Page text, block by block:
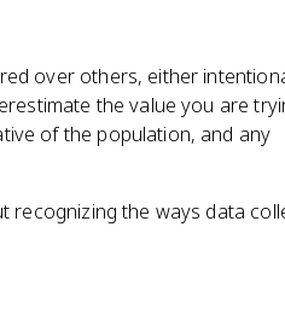
over others, either
the value you are
of the population, and any
recognizing the ways data